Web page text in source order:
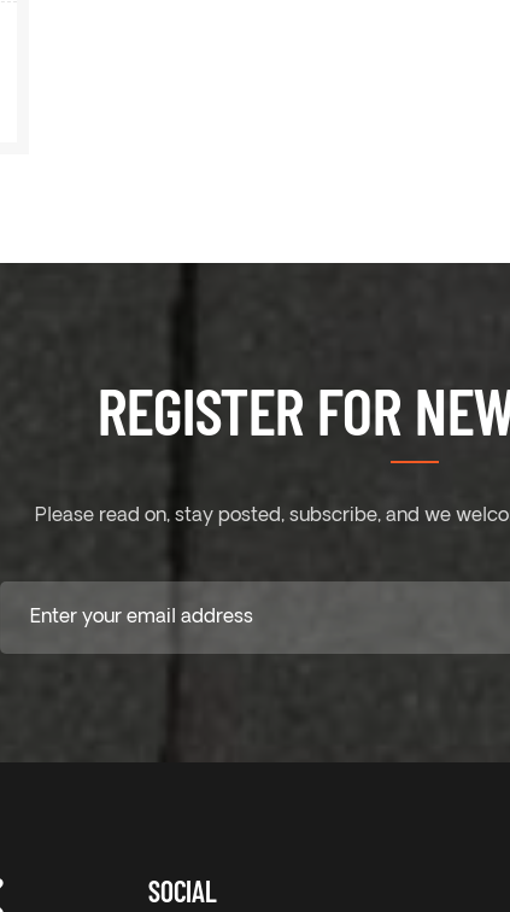
REGISTER FOR
Please read on, stay posted, subscribe, and we
SOCIAL